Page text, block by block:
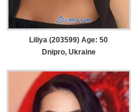
Liliya (203599) Age: 50
Dnipro, Ukraine